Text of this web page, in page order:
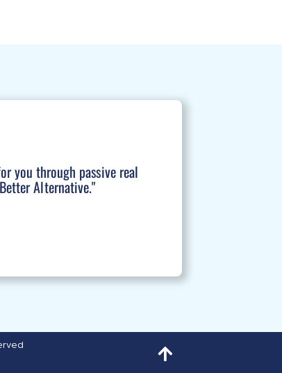
you through passive real
Alternative."